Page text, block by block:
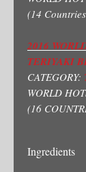
(14
2016
TERIYAKI
CATEGORY:
WORLD
(16
Ingredients